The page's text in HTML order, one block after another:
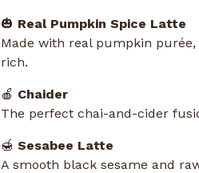
🎃 Real Pumpkin Spice Latte
Made with real pumpkin
rich.
🍎 Chaider
The perfect chai-and-cider
🍯 Sesabee Latte
A smooth black sesame and